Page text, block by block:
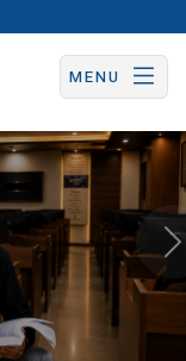
MENU